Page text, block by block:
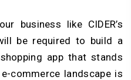
business like CIDER’s
be required to build a
app that stands
commerce landscape is